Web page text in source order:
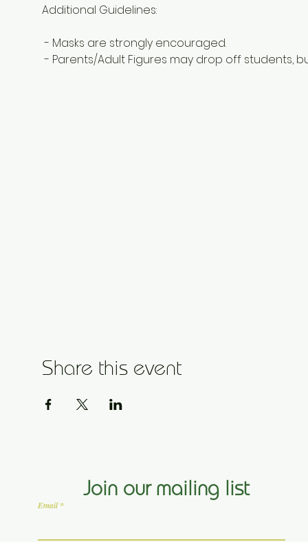
Additional Guidelines:
- Masks are strongly encouraged.
- Parents/Adult Figures may drop off students,
Share this event
Join our mailing list
Email